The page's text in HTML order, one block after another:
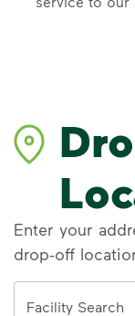
Enter your
drop-off
Facility Search